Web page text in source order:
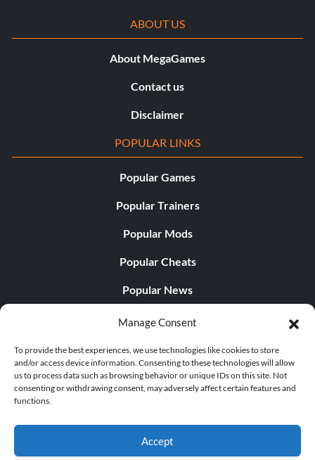
Manage Consent
To provide the best experiences, we use technologies like cookies to store
and/or access device information. Consenting to these technologies will allow
us to process data such as browsing behavior or unique IDs on this site. Not
consenting or withdrawing consent, may adversely affect certain features and
functions.
Accept
ABOUT US
About MegaGames
Contact us
Disclaimer
POPULAR LINKS
Popular Games
Popular Trainers
Popular Mods
Popular Cheats
Popular News
Popular Editorials
Popular Free Games
LATEST UPDATES